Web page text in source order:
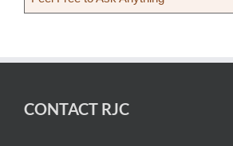
CONTACT RJC